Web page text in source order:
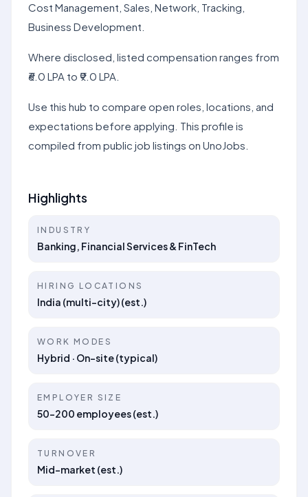
Cost Management, Sales, Network, Tracking,
Business Development.
Where disclosed, listed compensation ranges from
₹6.0 LPA to ₹9.0 LPA.
Use this hub to compare open roles, locations, and
expectations before applying. This profile is
compiled from public job listings on UnoJobs.
Highlights
INDUSTRY
Banking, Financial Services & FinTech
HIRING LOCATIONS
India (multi-city) (est.)
WORK MODES
Hybrid · On-site (typical)
EMPLOYER SIZE
50–200 employees (est.)
TURNOVER
Mid-market (est.)